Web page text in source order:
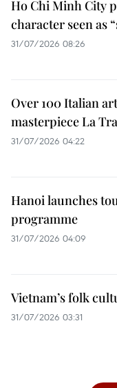
Ho Chi Minh City
character seen as
31/07/2026 08:26
Over 100 Italian
masterpiece La
31/07/2026 04:22
Hanoi launches
programme
31/07/2026 04:09
Vietnam’s folk
31/07/2026 03:31